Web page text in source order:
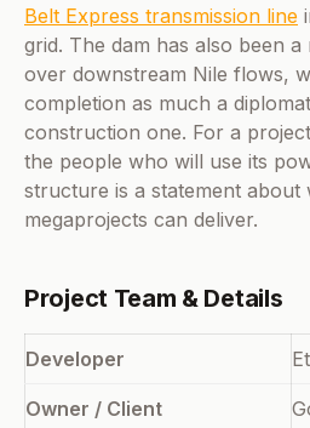
Belt Express transmission line
grid. The dam has also been
over downstream Nile flows,
completion as much a
construction one. For a
the people who will use its
structure is a statement about
megaprojects can deliver.
Project Team & Details
Developer
Owner / Client